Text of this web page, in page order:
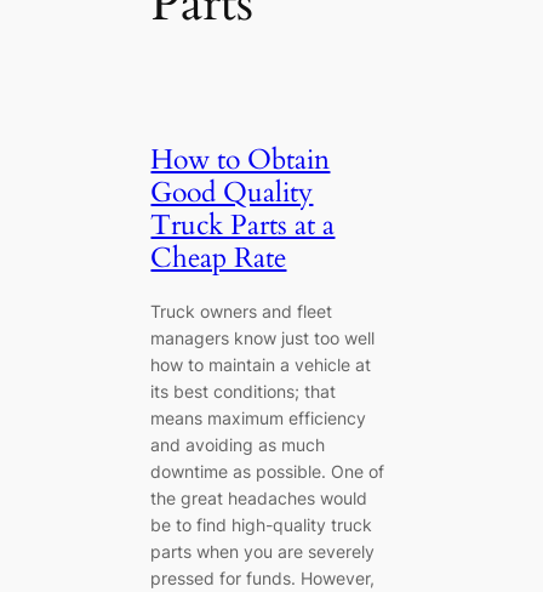
How to Obtain
Good Quality
Truck Parts at a
Cheap Rate
Truck owners and fleet
managers know just too well
how to maintain a vehicle at
its best conditions; that
means maximum efficiency
and avoiding as much
downtime as possible. One of
the great headaches would
be to find high-quality truck
parts when you are severely
pressed for funds. However,